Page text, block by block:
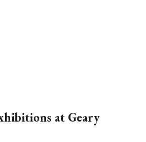
at Geary